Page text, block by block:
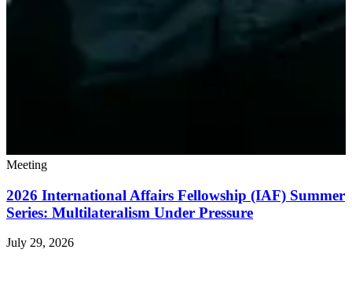
Meeting
2026 International Affairs Fellowship (IAF) Summer
Series: Multilateralism Under Pressure
July 29, 2026